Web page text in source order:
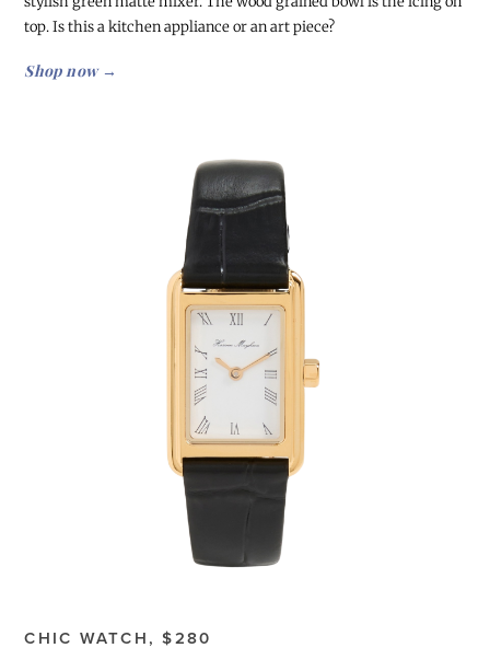
top. Is this a kitchen appliance or an art piece?
Shop now →
CHIC WATCH, $280